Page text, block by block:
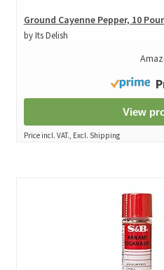
Ground Cayenne Pepper, 10
by Its Delish
View
Price incl. VAT., Excl. Shipping